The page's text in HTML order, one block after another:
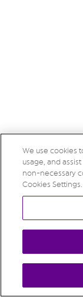
We use cookies
usage, and
non-necessary
Cookies Settings.